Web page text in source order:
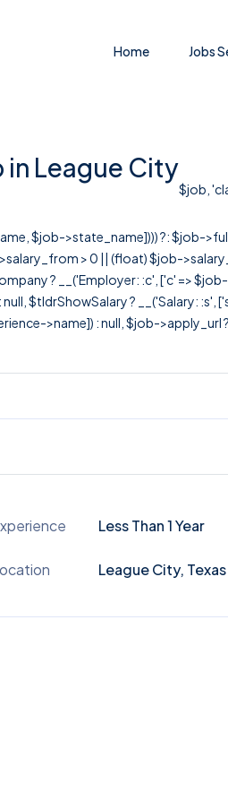
Home Jobs
in League City
$job,
$job->state_name]))) ?: $job-
> 0 || (float) $job-
? __('Employer: :c', ['c' =>
$tldrShowSalary ? __('Salary:
>name]) : null, $job-
Less Than 1 Year
League City, Texas